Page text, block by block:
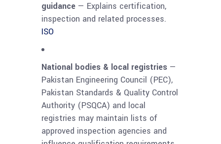
guidance — Explains certification,
inspection and related processes.
ISO
National bodies & local registries —
Pakistan Engineering Council (PEC),
Pakistan Standards & Quality Control
Authority (PSQCA) and local
registries may maintain lists of
approved inspection agencies and